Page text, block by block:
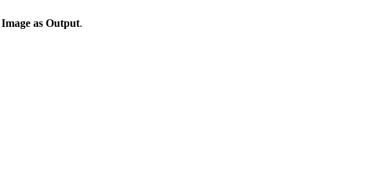
Image as Output.